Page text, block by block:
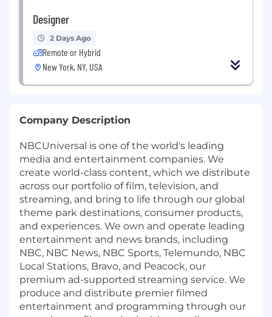
Designer
2 Days Ago
Remote or Hybrid
New York, NY, USA
Company Description
NBCUniversal is one of the world's leading
media and entertainment companies. We
create world-class content, which we distribute
across our portfolio of film, television, and
streaming, and bring to life through our global
theme park destinations, consumer products,
and experiences. We own and operate leading
entertainment and news brands, including
NBC, NBC News, NBC Sports, Telemundo, NBC
Local Stations, Bravo, and Peacock, our
premium ad-supported streaming service. We
produce and distribute premier filmed
entertainment and programming through our